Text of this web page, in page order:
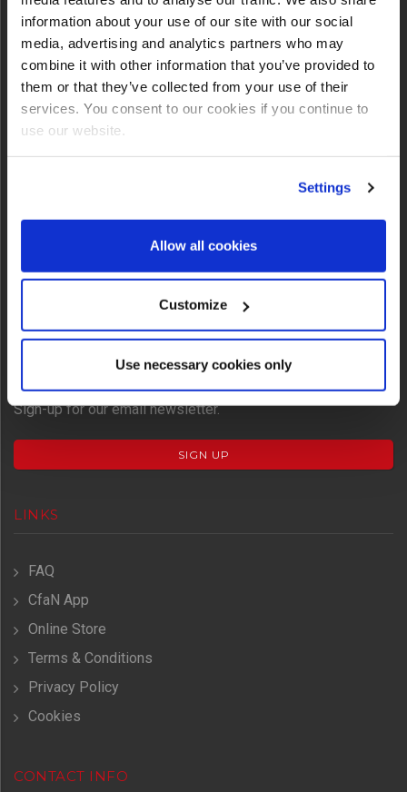
information about your use of our site with our social
media, advertising and analytics partners who may
combine it with other information that you’ve provided to
them or that they’ve collected from your use of their
services. You consent to our cookies if you continue to
use our website.
Settings
Allow all cookies
Customize
Use necessary cookies only
NEWSLETTER SIGNUP
Don't miss important event news.
Sign-up for our email newsletter.
SIGN UP
LINKS
FAQ
CfaN App
Online Store
Terms & Conditions
Privacy Policy
Cookies
CONTACT INFO